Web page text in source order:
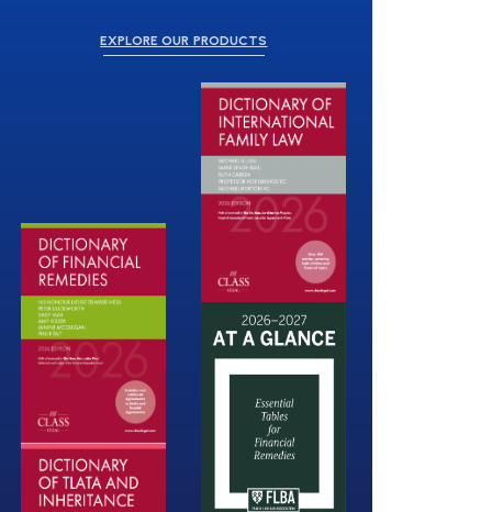
EXPLORE OUR PRODUCTS